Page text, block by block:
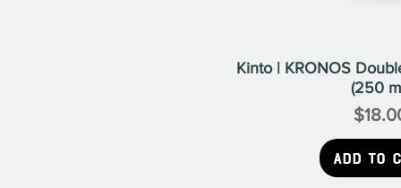
Kinto | KRONOS
(250
Add to